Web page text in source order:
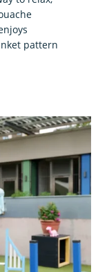
pattern